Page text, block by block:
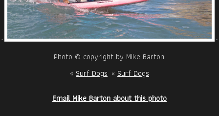
Photo © copyright by Mike Barton.
« Surf Dogs « Surf Dogs
Email Mike Barton about this photo